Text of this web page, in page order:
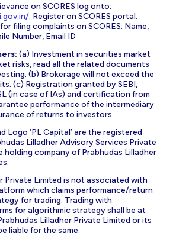
on SCORES log onto:
. Register on SCORES portal.
filing complaints on SCORES: Name,
Number, Email ID
(a) Investment in securities market
risks, read all the related documents
(b) Brokerage will not exceed the
(c) Registration granted by SEBI,
(in case of IAs) and certification from
performance of the intermediary
of returns to investors.
Logo ‘PL Capital’ are the registered
Lilladher Advisory Services Private
holding company of Prabhudas Lilladher
Private Limited is not associated with
which claims performance/return
for trading. Trading with
for algorithmic strategy shall be at
Lilladher Private Limited or its
liable for the same.